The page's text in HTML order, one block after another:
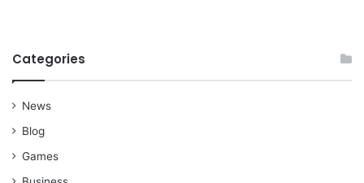
Categories
News
Blog
Games